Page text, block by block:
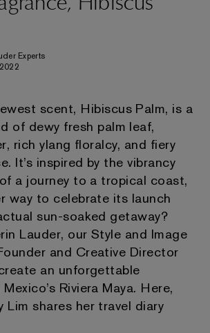
Experts
scent, Hibiscus Palm, is a
of dewy fresh palm leaf,
rich ylang floralcy, and fiery
It’s inspired by the vibrancy
a journey to a tropical coast,
way to celebrate its launch
sun-soaked getaway?
Lauder, our Style and Image
and Creative Director
an unforgettable
Riviera Maya. Here,
Lim shares her travel diary